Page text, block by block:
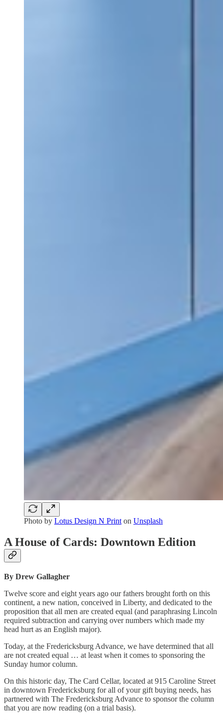
Photo by Lotus Design N Print on Unsplash
A House of Cards: Downtown Edition
By Drew Gallagher
Twelve score and eight years ago our fathers brought forth on this
continent, a new nation, conceived in Liberty, and dedicated to the
proposition that all men are created equal (and paraphrasing Lincoln
required subtraction and carrying over numbers which made my
head hurt as an English major).
Today, at the Fredericksburg Advance, we have determined that all
are not created equal … at least when it comes to sponsoring the
Sunday humor column.
On this historic day, The Card Cellar, located at 915 Caroline Street
in downtown Fredericksburg for all of your gift buying needs, has
partnered with The Fredericksburg Advance to sponsor the column
that you are now reading (on a trial basis).